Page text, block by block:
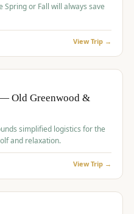
or Fall will always save
View Trip →
Old Greenwood &
simplified logistics for the
and relaxation.
View Trip →